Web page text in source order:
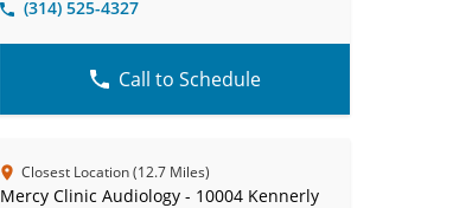
(314) 525-4327
Call to Schedule
Closest Location (12.7 Miles)
Mercy Clinic Audiology - 10004 Kennerly